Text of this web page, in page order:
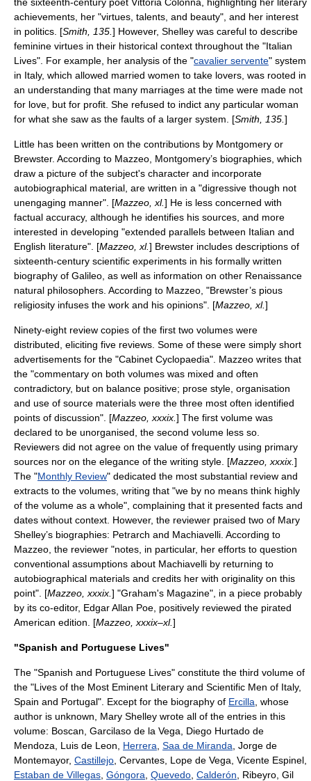
achievements, her "virtues, talents, and beauty", and her interest
in politics. [Smith, 135. ] However, Shelley was careful to describe
feminine virtues in their historical context throughout the "Italian
Lives". For example, her analysis of the "cavalier servente" system
in Italy, which allowed married women to take lovers, was rooted in
an understanding that many marriages at the time were made not
for love, but for profit. She refused to indict any particular woman
for what she saw as the faults of a larger system. [Smith, 135. ]
Little has been written on the contributions by Montgomery or
Brewster. According to Mazzeo, Montgomery’s biographies, which
draw a picture of the subject's character and incorporate
autobiographical material, are written in a "digressive though not
unengaging manner". [Mazzeo, xl.] He is less concerned with
factual accuracy, although he identifies his sources, and more
interested in developing "extended parallels between Italian and
English literature". [Mazzeo, xl.] Brewster includes descriptions of
sixteenth-century scientific experiments in his formally written
biography of Galileo, as well as information on other Renaissance
natural philosophers. According to Mazzeo, "Brewster’s pious
religiosity infuses the work and his opinions". [Mazzeo, xl.]
Ninety-eight review copies of the first two volumes were
distributed, eliciting five reviews. Some of these were simply short
advertisements for the "Cabinet Cyclopaedia". Mazzeo writes that
the "commentary on both volumes was mixed and often
contradictory, but on balance positive; prose style, organisation
and use of source materials were the three most often identified
points of discussion". [Mazzeo, xxxix. ] The first volume was
declared to be unorganised, the second volume less so.
Reviewers did not agree on the value of frequently using primary
sources nor on the elegance of the writing style. [Mazzeo, xxxix. ]
The "Monthly Review" dedicated the most substantial review and
extracts to the volumes, writing that "we by no means think highly
of the volume as a whole", complaining that it presented facts and
dates without context. However, the reviewer praised two of Mary
Shelley’s biographies: Petrarch and Machiavelli. According to
Mazzeo, the reviewer "notes, in particular, her efforts to question
conventional assumptions about Machiavelli by returning to
autobiographical materials and credits her with originality on this
point". [Mazzeo, xxxix. ] "Graham's Magazine", in a piece probably
by its co-editor, Edgar Allan Poe , positively reviewed the pirated
American edition. [Mazzeo, xxxix–xl.]
"Spanish and Portuguese Lives"
The "Spanish and Portuguese Lives" constitute the third volume of
the "Lives of the Most Eminent Literary and Scientific Men of Italy,
Spain and Portugal". Except for the biography of Ercilla , whose
author is unknown, Mary Shelley wrote all of the entries in this
volume: Boscan Garcilaso de la Vega
Diego Hurtado de
Mendoza
Luis de Leon Herrera Saa de Miranda Jorge de
Montemayor, Castillejo Cervantes Lope de Vega Vicente Espinel
Estaban de Villegas Góngora Quevedo Calderón , Ribeyro, Gil